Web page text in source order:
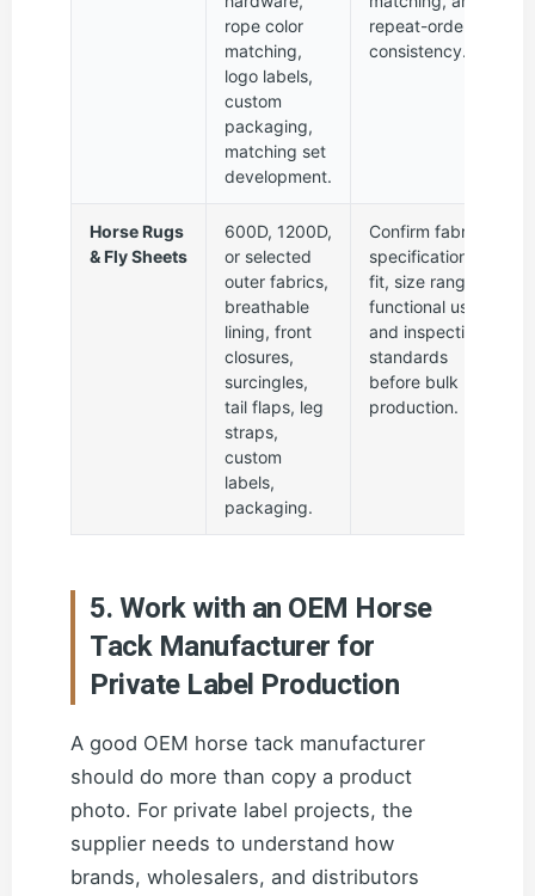
rope color
matching,
logo labels,
custom
packaging,
matching set
development.
repeat-order
consistency.
Horse Rugs
& Fly Sheets
600D, 1200D,
or selected
outer fabrics,
breathable
lining, front
closures,
surcingles,
tail flaps, leg
straps,
custom
labels,
packaging.
Confirm fabric
specification,
fit, size range,
functional use,
and inspection
standards
before bulk
production.
5. Work with an OEM Horse
Tack Manufacturer for
Private Label Production
A good OEM horse tack manufacturer
should do more than copy a product
photo. For private label projects, the
supplier needs to understand how
brands, wholesalers, and distributors